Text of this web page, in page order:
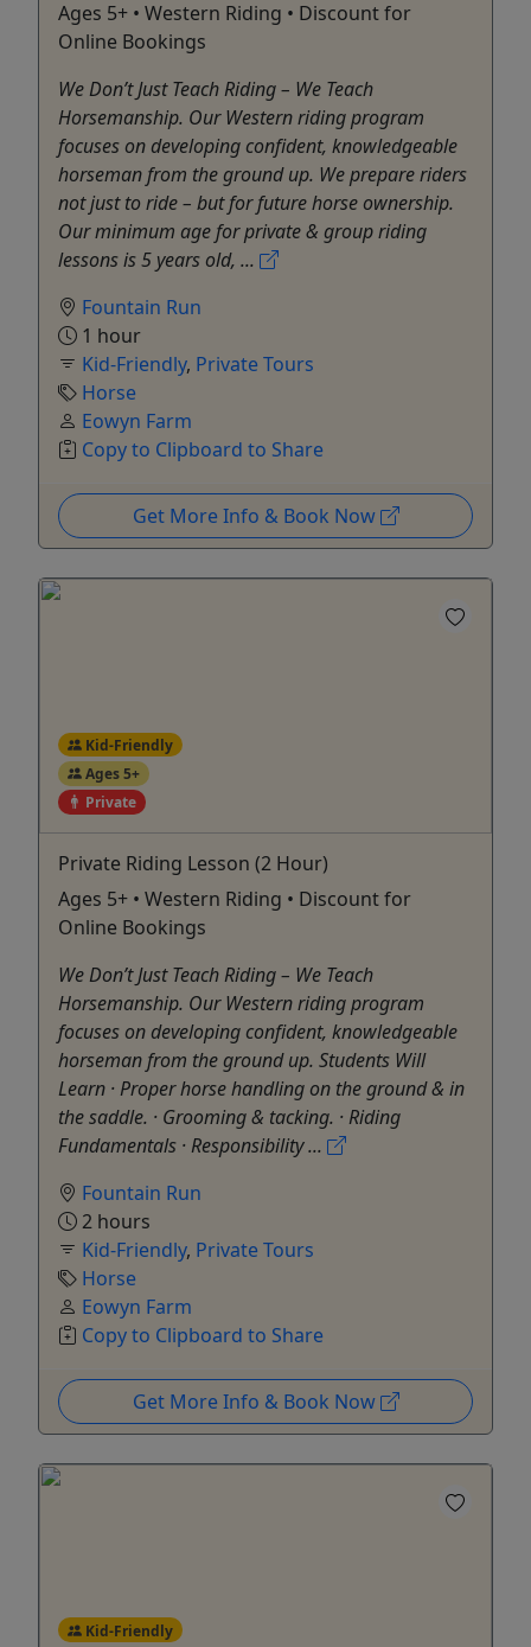
Ages 5+ • Western Riding • Discount for
Online Bookings
We Don’t Just Teach Riding – We Teach
Horsemanship. Our Western riding program
focuses on developing confident, knowledgeable
horseman from the ground up. We prepare riders
not just to ride – but for future horse ownership.
Our minimum age for private & group riding
lessons is 5 years old, ...
Fountain Run
1 hour
Kid-Friendly, Private Tours
Horse
Eowyn Farm
Copy to Clipboard to Share
Get More Info & Book Now
Kid-Friendly
Ages 5+
Private
Private Riding Lesson (2 Hour)
Ages 5+ • Western Riding • Discount for
Online Bookings
We Don’t Just Teach Riding – We Teach
Horsemanship. Our Western riding program
focuses on developing confident, knowledgeable
horseman from the ground up. Students Will
Learn · Proper horse handling on the ground & in
the saddle. · Grooming & tacking. · Riding
Fundamentals · Responsibility ...
Fountain Run
2 hours
Kid-Friendly, Private Tours
Horse
Eowyn Farm
Copy to Clipboard to Share
Get More Info & Book Now
Kid-Friendly